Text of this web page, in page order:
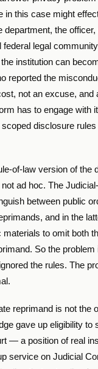
in this case might
department, the
legal
institution can
reported the
not an excuse, and
has to engage with
disclosure
of-law version of the
ad hoc. The
between public
and in the
materials to omit both
So the problem
the rules. The
reprimand is not the
gave up eligibility to
— a position of real
service on Judicial